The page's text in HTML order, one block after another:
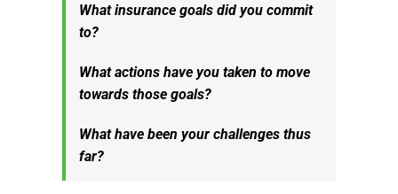
What insurance goals did you commit
to?
What actions have you taken to move
towards those goals?
What have been your challenges thus
far?